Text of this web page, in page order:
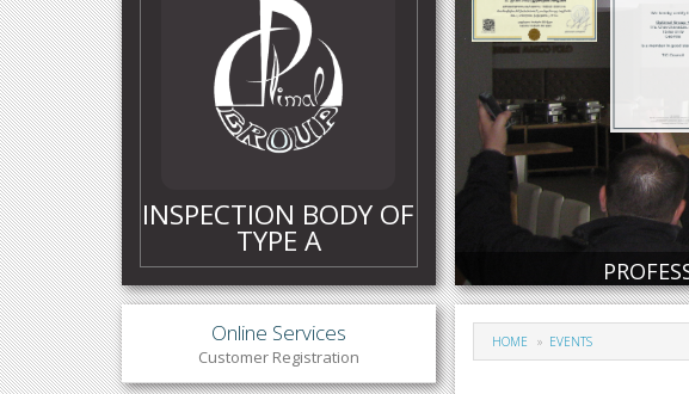
INSPECTION BODY OF
TYPE A
Certificate
Online Services
Customer Registration
HOME EVENTS